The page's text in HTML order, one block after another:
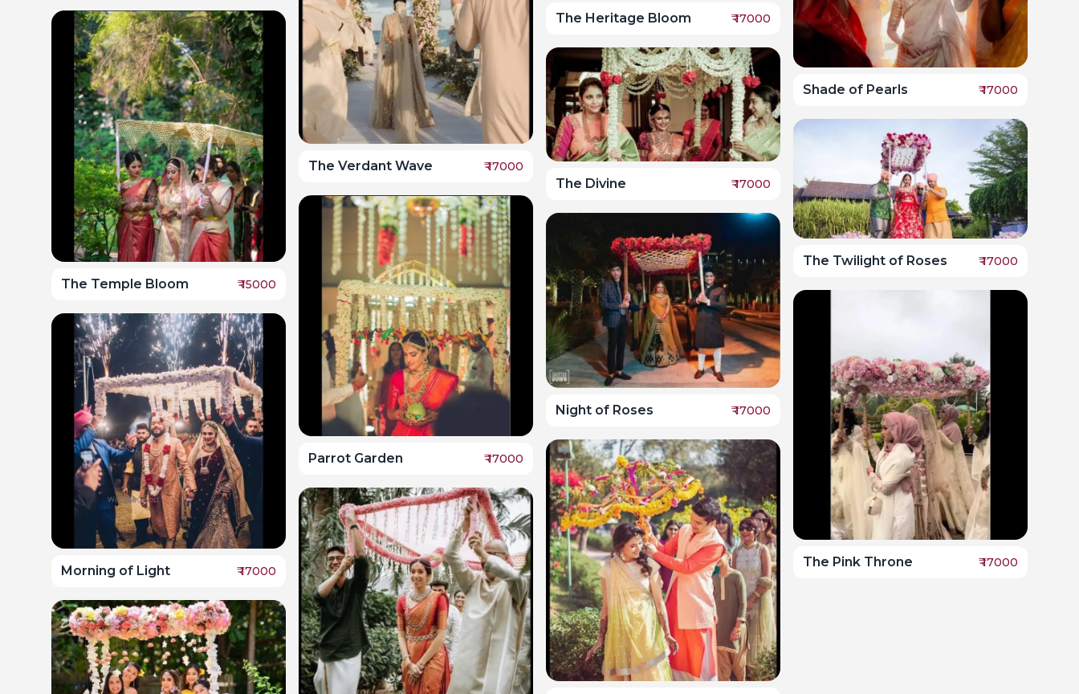
The Temple Bloom ₹15000
Morning of Light ₹17000
The Verdant Wave ₹17000
Parrot Garden ₹17000
The Heritage Bloom ₹17000
The Divine ₹17000
Night of Roses ₹17000
Shade of Pearls ₹17000
The Twilight of Roses ₹17000
The Pink Throne ₹17000